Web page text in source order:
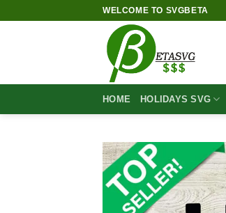
WELCOME TO SVGBETA
HOME HOLIDAYS SVG